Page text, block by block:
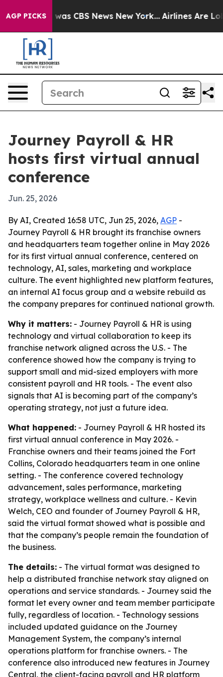
AGP PICKSwas CBS News New York... Airlines Are
Journey Payroll & HR
hosts first virtual annual
conference
Jun. 25, 2026
By AI, Created 16:58 UTC, Jun 25, 2026, AGP -
Journey Payroll & HR brought its franchise owners
and headquarters team together online in May 2026
for its first virtual annual conference, centered on
technology, AI, sales, marketing and workplace
culture. The event highlighted new platform features,
an internal AI focus group and a website rebuild as
the company prepares for continued national growth.
Why it matters: - Journey Payroll & HR is using
technology and virtual collaboration to keep its
franchise network aligned across the U.S. - The
conference showed how the company is trying to
support small and mid-sized employers with more
consistent payroll and HR tools. - The event also
signals that AI is becoming part of the company’s
operating strategy, not just a future idea.
What happened: - Journey Payroll & HR hosted its
first virtual annual conference in May 2026. -
Franchise owners and their teams joined the Fort
Collins, Colorado headquarters team in one online
setting. - The conference covered technology
advancement, sales performance, marketing
strategy, workplace wellness and culture. - Kevin
Welch, CEO and founder of Journey Payroll & HR,
said the virtual format showed what is possible and
that the company’s people remain the foundation of
the business.
The details: - The virtual format was designed to
help a distributed franchise network stay aligned on
operations and service standards. - Journey said the
format let every owner and team member participate
fully, regardless of location. - Technology sessions
included updated guidance on the Journey
Management System, the company’s internal
operations platform for franchise owners. - The
conference also introduced new features in Journey
Central, the client-facing payroll and HR platform